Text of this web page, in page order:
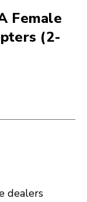
Female
(2-
dealers